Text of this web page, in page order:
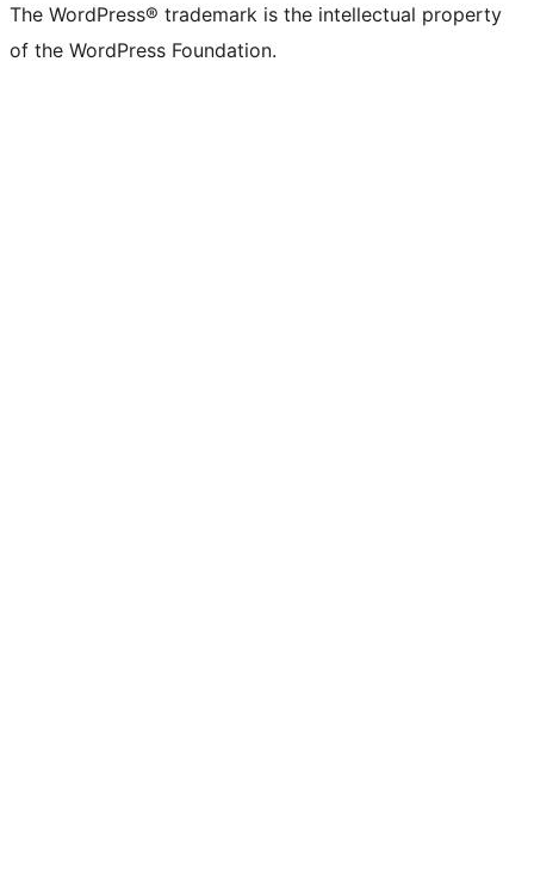
The WordPress® trademark is the intellectual property
of the WordPress Foundation.